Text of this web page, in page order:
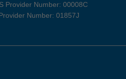
Provider Number: 00008C
Number: 01857J